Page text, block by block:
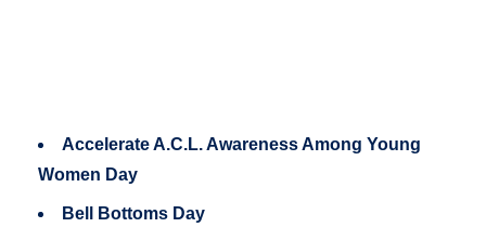
Accelerate A.C.L. Awareness Among Young
Women Day
Bell Bottoms Day